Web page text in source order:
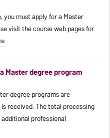
you must apply for a Master
visit the course web pages for
Master degree program
degree programs are
received. The total processing
professional